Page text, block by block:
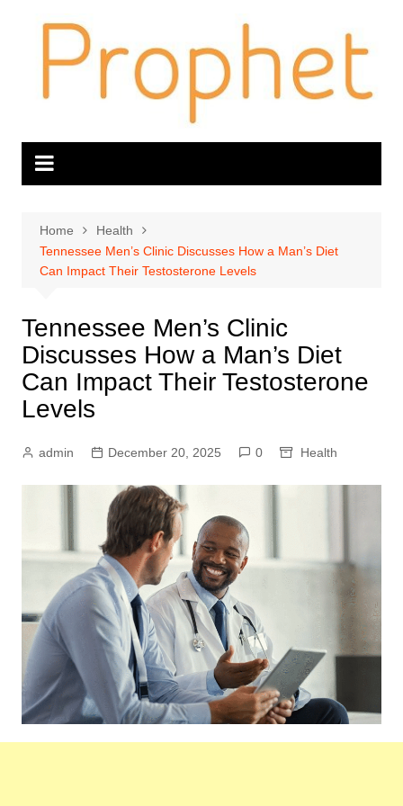
Home
Health
Tennessee Men’s Clinic Discusses How a Man’s Diet
Can Impact Their Testosterone Levels
Tennessee Men’s Clinic
Discusses How a Man’s Diet
Can Impact Their Testosterone
Levels
admin December 20, 2025 0 Health